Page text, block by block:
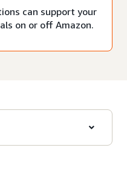
can support your
on or off Amazon.